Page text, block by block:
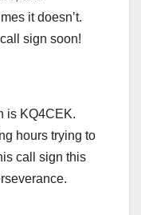
it doesn’t.
sign soon!
is KQ4CEK.
hours trying to
call sign this